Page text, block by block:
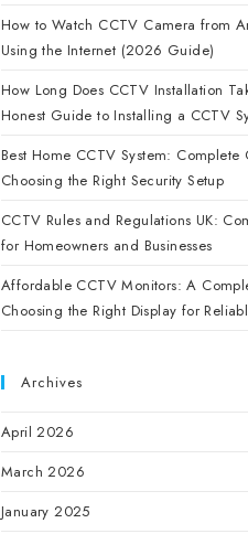
How to Watch CCTV Camera from
Using the Internet (2026 Guide)
How Long Does CCTV Installation
Honest Guide to Installing a CCTV
Best Home CCTV System: Complete
Choosing the Right Security Setup
CCTV Rules and Regulations UK:
for Homeowners and Businesses
Affordable CCTV Monitors: A
Choosing the Right Display for
Archives
April 2026
March 2026
January 2025